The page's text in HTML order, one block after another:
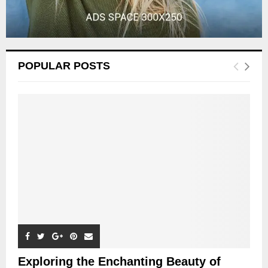
POPULAR POSTS
Exploring the Enchanting Beauty of